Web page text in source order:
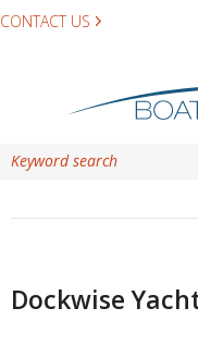
CONTACT US
Dockwise